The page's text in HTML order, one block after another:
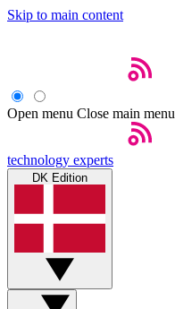
Skip to main content
Open menu Close main menu
technology experts
DK Edition